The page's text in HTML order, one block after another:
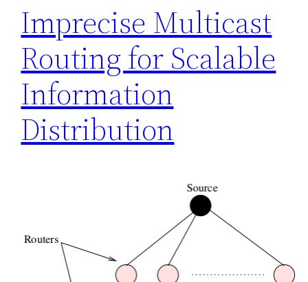
Imprecise Multicast
Routing for Scalable
Information
Distribution